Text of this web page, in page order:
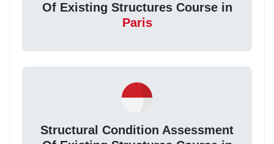
Of Existing Structures Course in
Paris
Structural Condition Assessment